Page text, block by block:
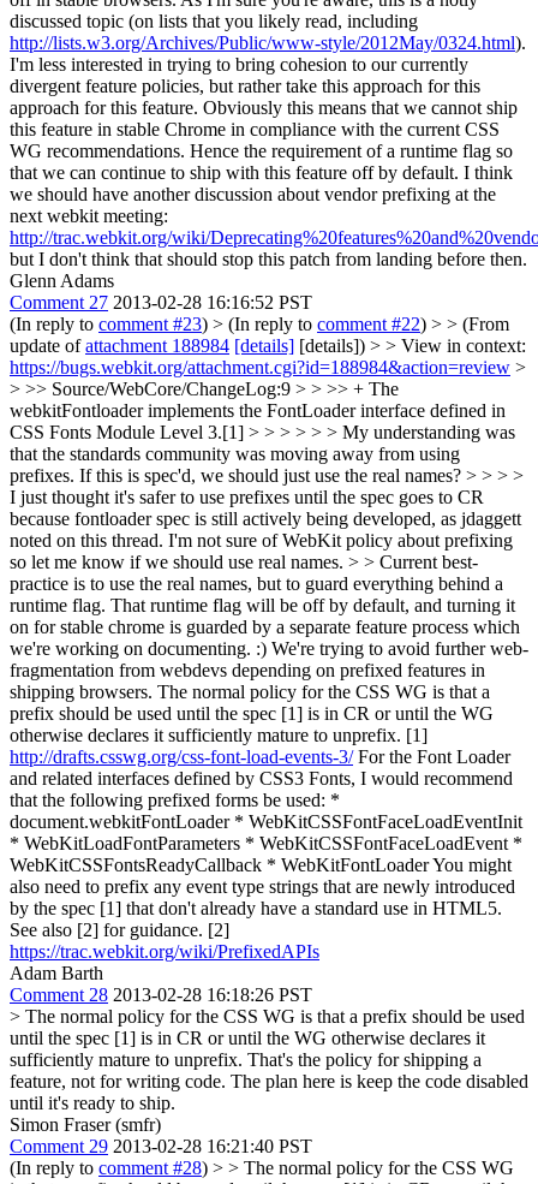
discussed topic (on lists that you likely read, including
http://lists.w3.org/Archives/Public/www-style/2012May/0324.html).
I'm less interested in trying to bring cohesion to our currently
divergent feature policies, but rather take this approach for this
approach for this feature. Obviously this means that we cannot ship
this feature in stable Chrome in compliance with the current CSS
WG recommendations. Hence the requirement of a runtime flag so
that we can continue to ship with this feature off by default. I think
we should have another discussion about vendor prefixing at the
next webkit meeting:
http://trac.webkit.org/wiki/
but I don't think that should stop this patch from landing before then.
Glenn Adams
Comment 27 2013-02-28 16:16:52 PST
(In reply to comment #23) > (In reply to comment #22) > > (From
update ofattachment 188984 [details] [details]) > > View in context:
https://bugs.webkit.org/attachment.cgi?id=188984&action=review >
> >> Source/WebCore/ChangeLog:9 > > >> + The
webkitFontloader implements the FontLoader interface defined in
CSS Fonts Module Level 3.[1] > > > > > > My understanding was
that the standards community was moving away from using
prefixes. If this is spec'd, we should just use the real names? > > > >
I just thought it's safer to use prefixes until the spec goes to CR
because fontloader spec is still actively being developed, as jdaggett
noted on this thread. I'm not sure of WebKit policy about prefixing
so let me know if we should use real names. > > Current best-
practice is to use the real names, but to guard everything behind a
runtime flag. That runtime flag will be off by default, and turning it
on for stable chrome is guarded by a separate feature process which
we're working on documenting. :) We're trying to avoid further web-
fragmentation from webdevs depending on prefixed features in
shipping browsers. The normal policy for the CSS WG is that a
prefix should be used until the spec [1] is in CR or until the WG
otherwise declares it sufficiently mature to unprefix. [1]
http://drafts.csswg.org/css-font-load-events-3/For the Font Loader
and related interfaces defined by CSS3 Fonts, I would recommend
that the following prefixed forms be used: *
document.webkitFontLoader * WebKitCSSFontFaceLoadEventInit
* WebKitLoadFontParameters * WebKitCSSFontFaceLoadEvent *
WebKitCSSFontsReadyCallback * WebKitFontLoader You might
also need to prefix any event type strings that are newly introduced
by the spec [1] that don't already have a standard use in HTML5.
See also [2] for guidance. [2]
https://trac.webkit.org/wiki/PrefixedAPIs
Adam Barth
Comment 28 2013-02-28 16:18:26 PST
> The normal policy for the CSS WG is that a prefix should be used
until the spec [1] is in CR or until the WG otherwise declares it
sufficiently mature to unprefix. That's the policy for shipping a
feature, not for writing code. The plan here is keep the code disabled
until it's ready to ship.
Simon Fraser (smfr)
Comment 29 2013-02-28 16:21:40 PST
(In reply to comment #28) > > The normal policy for the CSS WG